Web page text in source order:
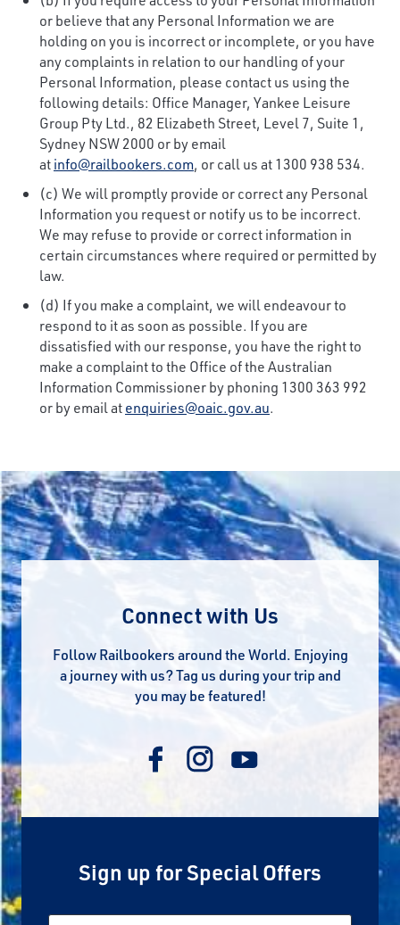
or believe that any Personal Information we are
holding on you is incorrect or incomplete, or you have
any complaints in relation to our handling of your
Personal Information, please contact us using the
following details: Office Manager, Yankee Leisure
Group Pty Ltd., 82 Elizabeth Street, Level 7, Suite 1,
Sydney NSW 2000 or by email
atinfo@railbookers.com, or call us at 1300 938 534.
(c) We will promptly provide or correct any Personal
Information you request or notify us to be incorrect.
We may refuse to provide or correct information in
certain circumstances where required or permitted by
law.
(d) If you make a complaint, we will endeavour to
respond to it as soon as possible. If you are
dissatisfied with our response, you have the right to
make a complaint to the Office of the Australian
Information Commissioner by phoning 1300 363 992
or by email atenquiries@oaic.gov.au.
Connect with Us
Follow Railbookers around the World. Enjoying
a journey with us? Tag us during your trip and
you may be featured!
Sign up for Special Offers
Email